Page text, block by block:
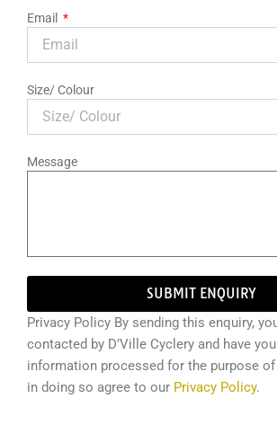
Email
Size/ Colour
Message
SUBMIT ENQUIRY
Privacy Policy By sending this enquiry,
contacted by D’Ville Cyclery and have
information processed for the purpose of
in doing so agree to our Privacy Policy.